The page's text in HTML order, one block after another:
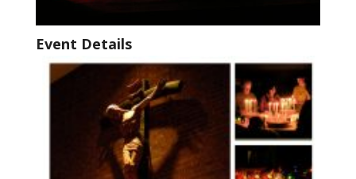
Event Details